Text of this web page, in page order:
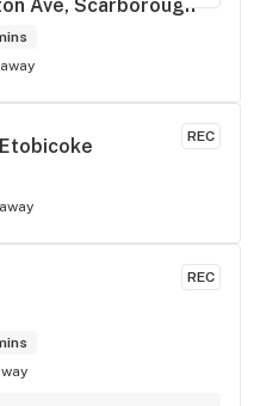
Ave, Scarborough
REC
REC